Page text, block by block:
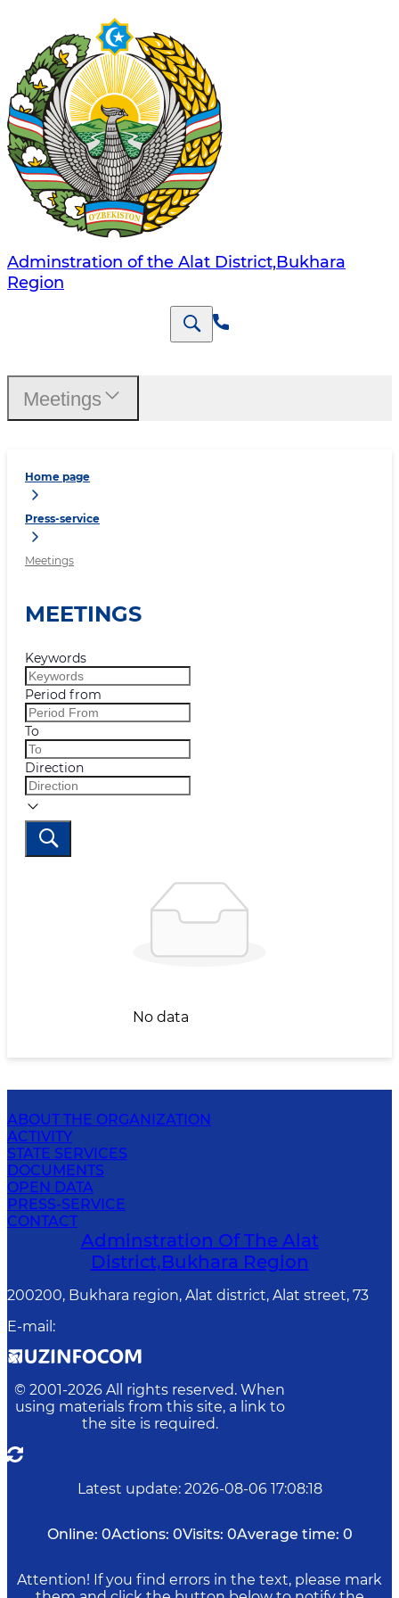
Adminstration of the Alat District,Bukhara
Region
Home page
Press-service
Meetings
MEETINGS
Keywords
Period from
To
Direction
No data
Meetings
ABOUT THE ORGANIZATION
ACTIVITY
STATE SERVICES
DOCUMENTS
OPEN DATA
PRESS-SERVICE
CONTACT
Adminstration Of The Alat
District,Bukhara Region
200200, Bukhara region, Alat district, Alat street, 73
E-mail :
© 2001-2026 All rights reserved. When
using materials from this site, a link to
the site is required.
Latest update: 2026-08-06 17:08:18
Online: 0Actions: 0Visits: 0Average time: 0
Attention! If you find errors in the text, please mark